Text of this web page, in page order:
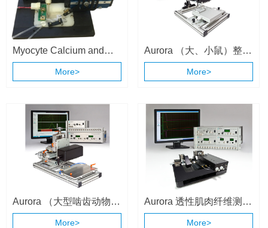
Myocyte Calcium and
Contractility System
More>
Aurora （大、小鼠）整体
动物肌肉测试系统
（1300A \ 1305A）
More>
Aurora （大型啮齿动物和
小动物）整体动物肌肉测
More>
Aurora 透性肌肉纤维测量
系统 （1400A/1410A）
More>